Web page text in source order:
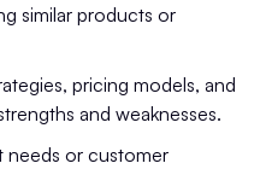
similar products or
pricing models, and
and weaknesses.
needs or customer